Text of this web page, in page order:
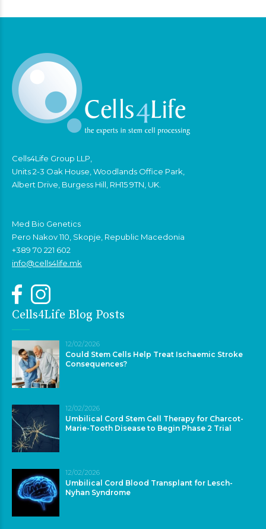
Cells4Life Group LLP,
Units 2-3 Oak House, Woodlands Office Park,
Albert Drive, Burgess Hill, RH15 9TN, UK.
Med Bio Genetics
Pero Nakov 110, Skopje, Republic Macedonia
+389 70 221 602
info@cells4life.mk
Cells4Life Blog Posts
12/02/2026
Could Stem Cells Help Treat Ischaemic Stroke
Consequences?
12/02/2026
Umbilical Cord Stem Cell Therapy for Charcot-
Marie-Tooth Disease to Begin Phase 2 Trial
12/02/2026
Umbilical Cord Blood Transplant for Lesch-
Nyhan Syndrome